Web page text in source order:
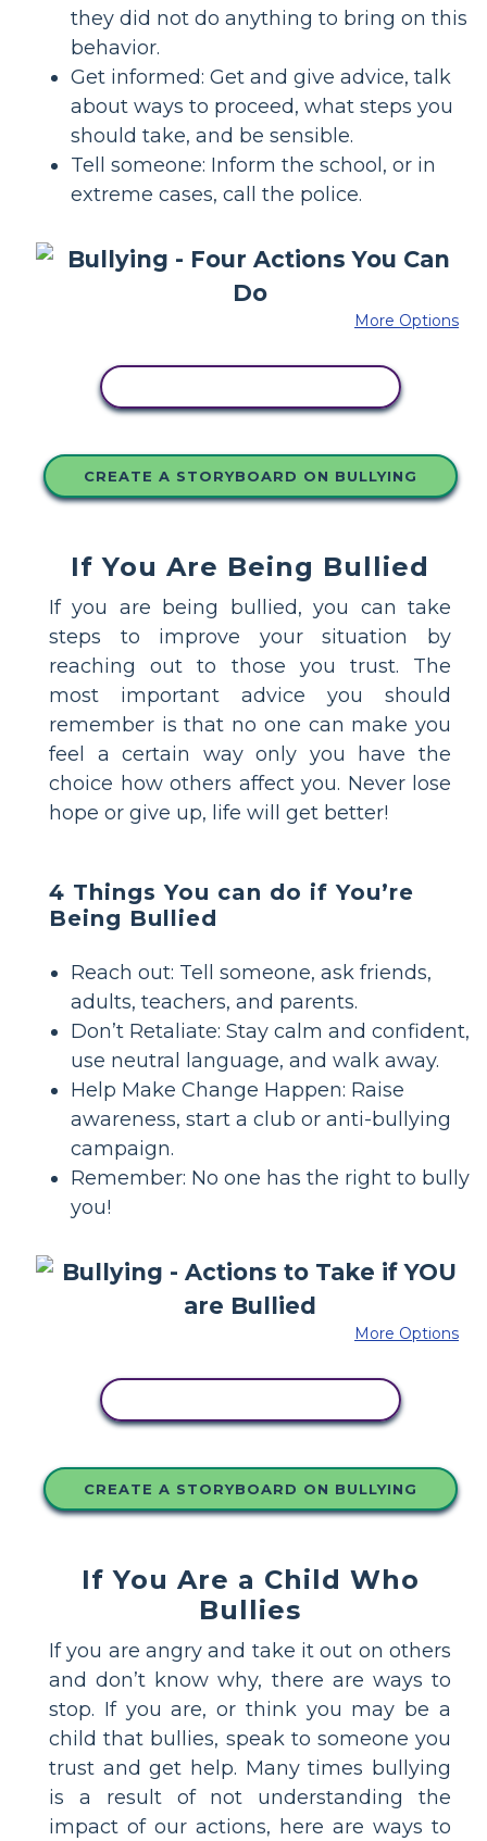
they did not do anything to bring on this
behavior.
Get informed: Get and give advice, talk
about ways to proceed, what steps you
should take, and be sensible.
Tell someone: Inform the school, or in
extreme cases, call the police.
More Options
CREATE A STORYBOARD ON BULLYING
If You Are Being Bullied
If you are being bullied, you can take
steps to improve your situation by
reaching out to those you trust. The
most important advice you should
remember is that no one can make you
feel a certain way only you have the
choice how others affect you. Never lose
hope or give up, life will get better!
4 Things You can do if You’re
Being Bullied
Reach out: Tell someone, ask friends,
adults, teachers, and parents.
Don’t Retaliate: Stay calm and confident,
use neutral language, and walk away.
Help Make Change Happen: Raise
awareness, start a club or anti-bullying
campaign.
Remember: No one has the right to bully
you!
More Options
CREATE A STORYBOARD ON BULLYING
If You Are a Child Who
Bullies
If you are angry and take it out on others
and don’t know why, there are ways to
stop. If you are, or think you may be a
child that bullies, speak to someone you
trust and get help. Many times bullying
is a result of not understanding the
impact of our actions, here are ways to